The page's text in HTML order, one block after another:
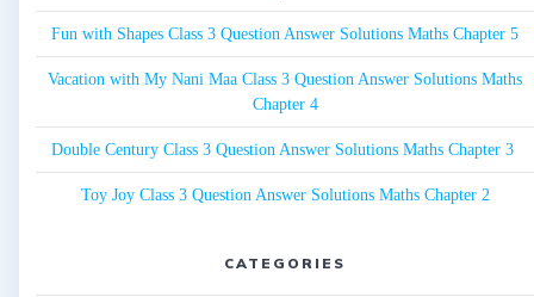
Fun with Shapes Class 3 Question Answer Solutions Maths Chapter 5
Vacation with My Nani Maa Class 3 Question Answer Solutions Maths
Chapter 4
Double Century Class 3 Question Answer Solutions Maths Chapter 3
Toy Joy Class 3 Question Answer Solutions Maths Chapter 2
CATEGORIES